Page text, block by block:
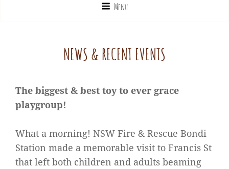
Menu
NEWS & RECENT EVENTS
The biggest & best toy to ever grace
playgroup!
What a morning! NSW Fire & Rescue Bondi
Station made a memorable visit to Francis St
that left both children and adults beaming